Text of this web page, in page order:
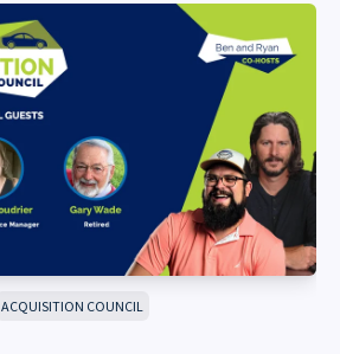
ACQUISITION COUNCIL